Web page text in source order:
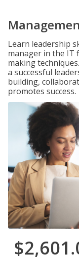
Learn leadership
manager in the IT
making
a successful
building,
promotes success.